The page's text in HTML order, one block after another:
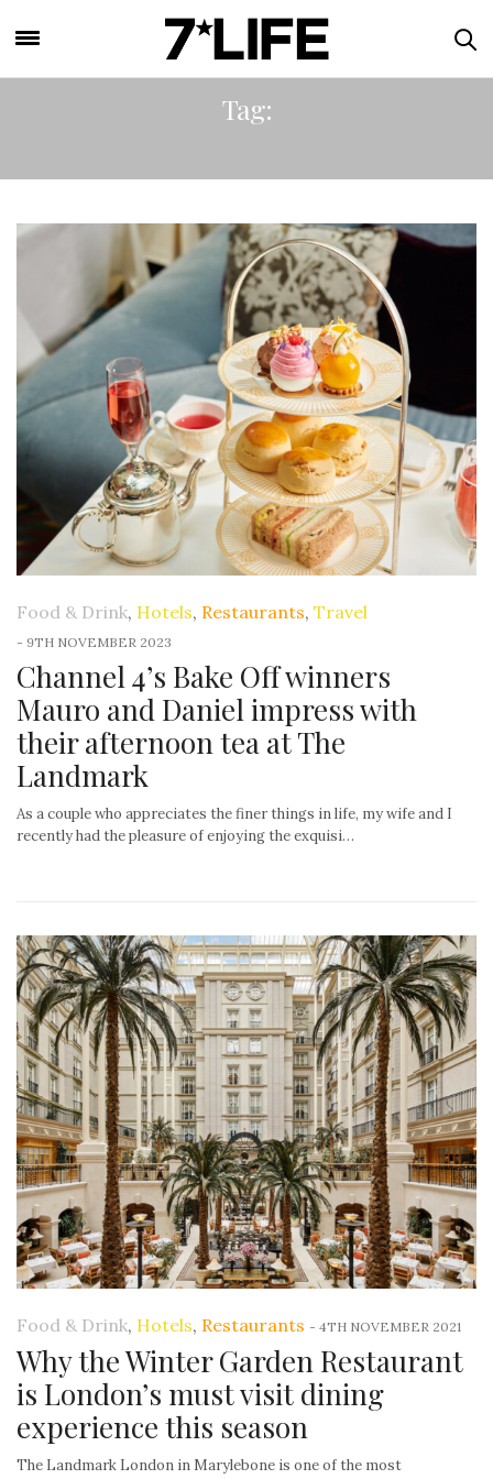
Tag:
Food & Drink, Hotels, Restaurants, Travel
- 9TH NOVEMBER 2023
Channel 4’s Bake Off winners
Mauro and Daniel impress with
their afternoon tea at The
Landmark
As a couple who appreciates the finer things in life, my wife and I
recently had the pleasure of enjoying the exquisi…
Food & Drink, Hotels, Restaurants - 4TH NOVEMBER 2021
Why the Winter Garden Restaurant
is London’s must visit dining
experience this season
The Landmark London in Marylebone is one of the most